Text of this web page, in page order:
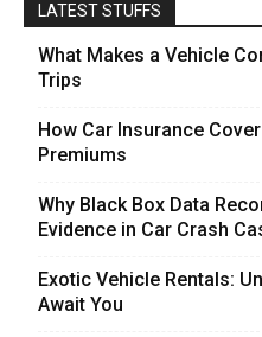
LATEST STUFFS
What Makes a Vehicle
Trips
How Car Insurance
Premiums
Why Black Box Data
Evidence in Car Crash
Exotic Vehicle Rentals:
Await You